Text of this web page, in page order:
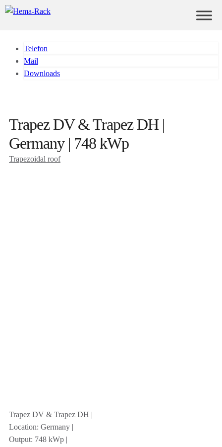
Telefon
Mail
Downloads
Trapez DV & Trapez DH |
Germany | 748 kWp
Trapezoidal roof
Trapez DV & Trapez DH |
Location: Germany |
Output: 748 kWp |